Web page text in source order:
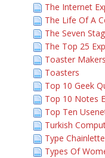
The Internet
The Life Of A
The Seven
The Top 25
Toaster Makers
Toasters
Top 10 Geek
Top 10 Notes
Top Ten
Turkish
Type
Types Of